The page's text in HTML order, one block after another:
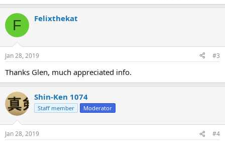
F Felixthekat
Jan 28, 2019 #3
Thanks Glen, much appreciated info.
Shin-Ken 1074
Staff member Moderator
Jan 28, 2019 #4